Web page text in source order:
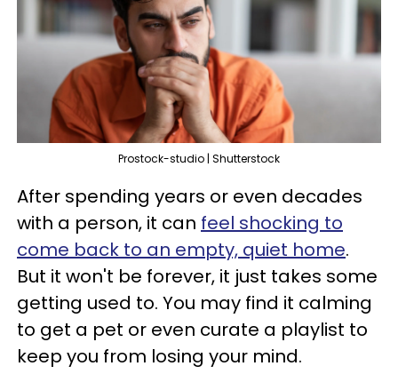
Prostock-studio | Shutterstock
After spending years or even decades
with a person, it can feel shocking to
come back to an empty, quiet home.
But it won't be forever, it just takes some
getting used to. You may find it calming
to get a pet or even curate a playlist to
keep you from losing your mind.